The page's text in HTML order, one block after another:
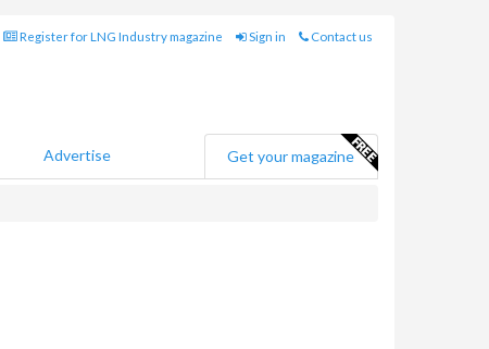
Register for LNG Industry magazine Sign in Contact us
Advertise Get your magazine